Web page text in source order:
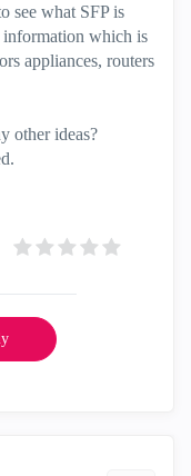
see what SFP is
information which is
appliances, routers
other ideas?